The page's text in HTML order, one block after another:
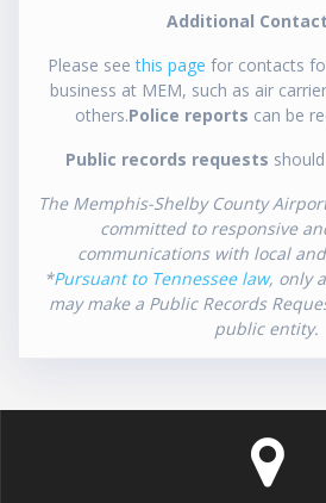
Additional
Please seethis page for contacts
business at MEM, such as air
others.Police reports can be
Public records requests
The Memphis-Shelby County
committed to responsive
communications with local
*Pursuant to Tennessee law, only
may make a Public Records
public entity.